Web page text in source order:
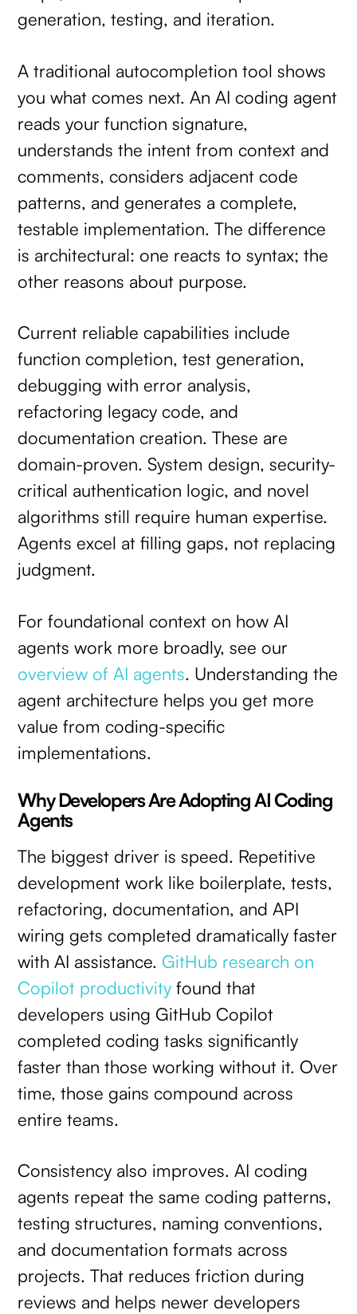
generation, testing, and iteration.
A traditional autocompletion tool shows
you what comes next. An AI coding agent
reads your function signature,
understands the intent from context and
comments, considers adjacent code
patterns, and generates a complete,
testable implementation. The difference
is architectural: one reacts to syntax; the
other reasons about purpose.
Current reliable capabilities include
function completion, test generation,
debugging with error analysis,
refactoring legacy code, and
documentation creation. These are
domain-proven. System design, security-
critical authentication logic, and novel
algorithms still require human expertise.
Agents excel at filling gaps, not replacing
judgment.
For foundational context on how AI
agents work more broadly, see our
overview of AI agents. Understanding the
agent architecture helps you get more
value from coding-specific
implementations.
Why Developers Are Adopting AI Coding
Agents
The biggest driver is speed. Repetitive
development work like boilerplate, tests,
refactoring, documentation, and API
wiring gets completed dramatically faster
with AI assistance. GitHub research on
Copilot productivity found that
developers using GitHub Copilot
completed coding tasks significantly
faster than those working without it. Over
time, those gains compound across
entire teams.
Consistency also improves. AI coding
agents repeat the same coding patterns,
testing structures, naming conventions,
and documentation formats across
projects. That reduces friction during
reviews and helps newer developers